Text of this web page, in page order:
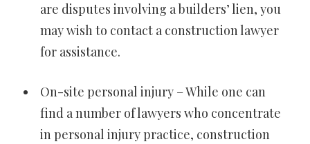
are disputes involving a builders’ lien, you
may wish to contact a construction lawyer
for assistance.
On-site personal injury – While one can
find a number of lawyers who concentrate
in personal injury practice, construction